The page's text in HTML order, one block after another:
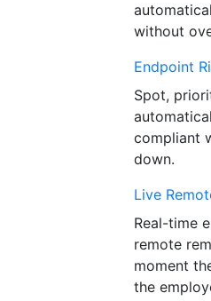
without
Endpoint
Spot,
compliant
down.
Live
Real-time
remote
moment
the